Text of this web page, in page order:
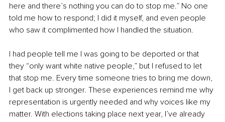
here and there’s nothing you can do to stop me.” No one
told me how to respond; I did it myself, and even people
who saw it complimented how I handled the situation.
I had people tell me I was going to be deported or that
they “only want white native people,” but I refused to let
that stop me. Every time someone tries to bring me down,
I get back up stronger. These experiences remind me why
representation is urgently needed and why voices like my
matter. With elections taking place next year, I’ve already